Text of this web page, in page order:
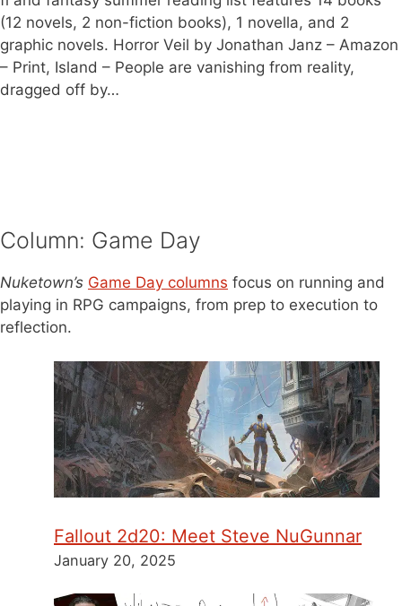
(12 novels, 2 non-fiction books), 1 novella, and 2
graphic novels. Horror Veil by Jonathan Janz – Amazon
– Print, Island – People are vanishing from reality,
dragged off by…
Column: Game Day
Nuketown’s Game Day columns focus on running and
playing in RPG campaigns, from prep to execution to
reflection.
Fallout 2d20: Meet Steve NuGunnar
January 20, 2025